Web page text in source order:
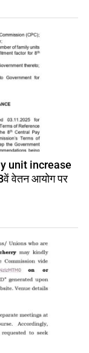
unit increase
वेतन आयोग पर